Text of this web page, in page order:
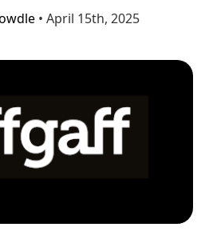
• April 15th, 2025